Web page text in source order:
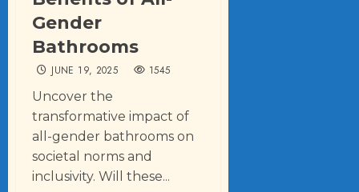
Gender
Bathrooms
JUNE 19, 2025 1545
Uncover the
transformative impact of
all-gender bathrooms on
societal norms and
inclusivity. Will these...